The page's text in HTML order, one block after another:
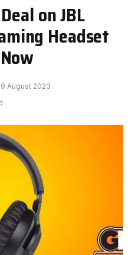
on JBL
Headset
August 2023